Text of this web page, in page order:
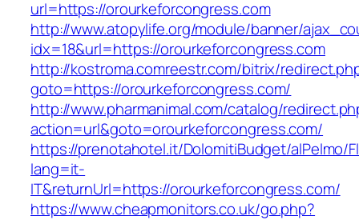
url=https://orourkeforcongress.com
http://www.atopylife.org/module/banner/
idx=18&url=https://orourkeforcongress.com
http://kostroma.comreestr.com/bitrix/
goto=https://orourkeforcongress.com/
http://www.pharmanimal.com/catalog/
action=url&goto=orourkeforcongress.com/
https://prenotahotel.it/DolomitiBudget/alPelmo/
lang=it-
IT&returnUrl=https://orourkeforcongress.com/
https://www.cheapmonitors.co.uk/go.php?